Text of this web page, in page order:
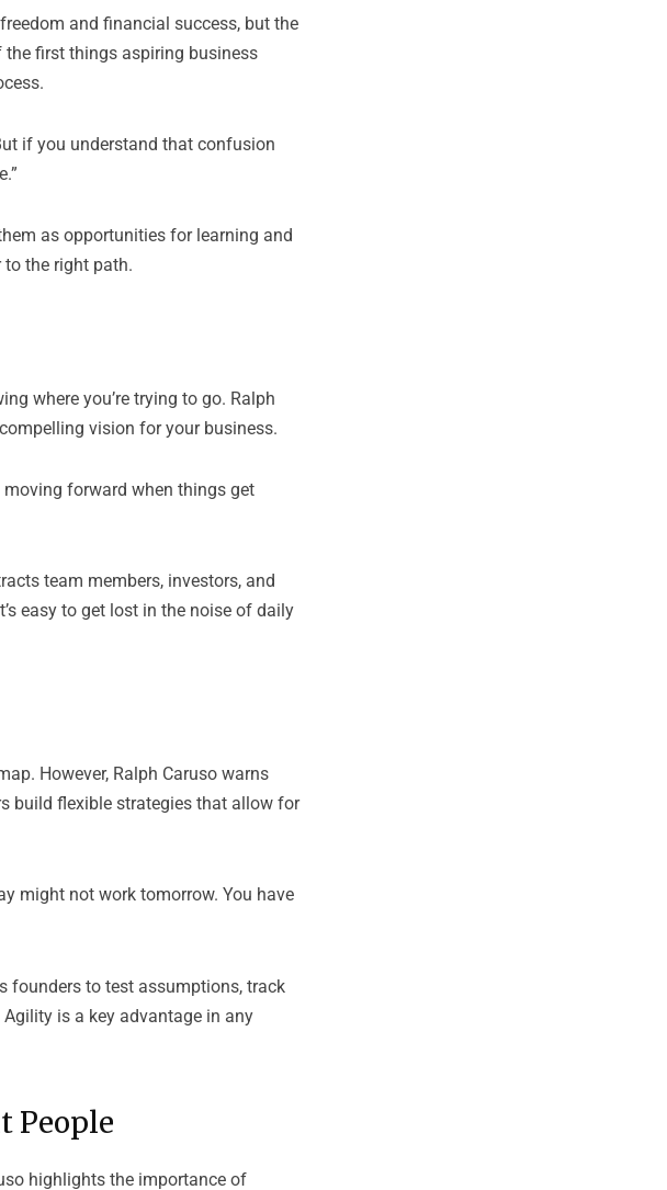
and financial success, but the
the first things aspiring business
if you understand that confusion
as opportunities for learning and
the right path.
where you’re trying to go. Ralph
vision for your business.
moving forward when things get
team members, investors, and
easy to get lost in the noise of daily
However, Ralph Caruso warns
build flexible strategies that allow for
might not work tomorrow. You have
founders to test assumptions, track
is a key advantage in any
People
highlights the importance of